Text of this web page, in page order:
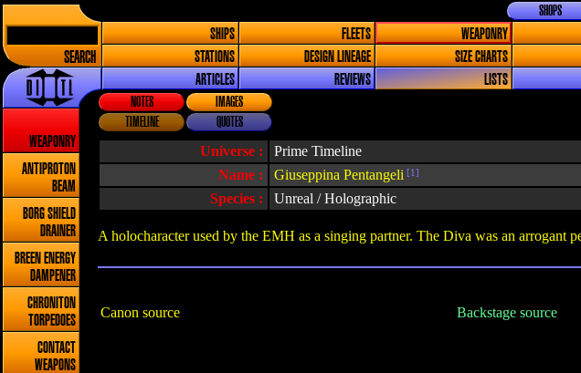
SEARCH
SHOPS
SHIPS FLEETS WEAPONRY
STATIONS
DESIGN LINEAGE SIZE CHARTS
ARTICLES
REVIEWS LISTS
WEAPONRY
ANTIPROTON
BEAM
BORG SHIELD
DRAINER
BREEN ENERGY
DAMPENER
CHRONITON
TORPEDOES
CONTACT
WEAPONS
NOTES
IMAGES
TIMELINE
QUOTES
Universe :
Prime Timeline
Name :
Giuseppina Pentangeli [1]
Species : Unreal / Holographic
A holocharacter used by the EMH as a singing partner. The Diva was an arrogant
Canon source Backstage source